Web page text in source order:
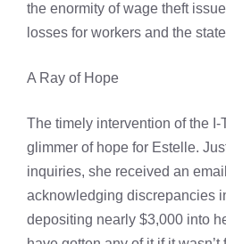
the enormity of wage theft
losses for workers and the
A Ray of Hope
The timely intervention of the I-
glimmer of hope for Estelle.
inquiries, she received an
acknowledging discrepancies
depositing nearly $3,000 into